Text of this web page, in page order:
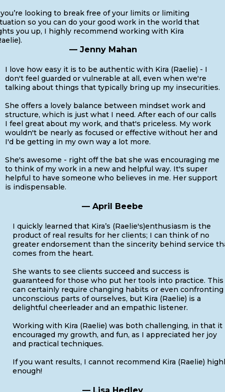
looking to break free of your limits or limiting
so you can do your good work in the world that
you up, I highly recommend working with Kira
— Jenny Mahan
I love how easy it is to be authentic with Kira (Raelie) - I
don't feel guarded or vulnerable at all, even when we're
talking about things that typically bring up my insecurities.
She offers a lovely balance between mindset work and
structure, which is just what I need. After each of our calls
I feel great about my work, and that's priceless. My work
wouldn't be nearly as focused or effective without her and
I'd be getting in my own way a lot more.
She's awesome - right off the bat she was encouraging me
to think of my work in a new and helpful way. It's super
helpful to have someone who believes in me. Her support
is indispensable.
— April Beebe
I quickly learned that Kira’s (Raelie's)enthusiasm is the
product of real results for her clients; I can think of no
greater endorsement than the sincerity behind service
comes from the heart.
She wants to see clients succeed and success is
guaranteed for those who put her tools into practice. This
can certainly require changing habits or even confronting
unconscious parts of ourselves, but Kira (Raelie) is a
delightful cheerleader and an empathic listener.
Working with Kira (Raelie) was both challenging, in that it
encouraged my growth, and fun, as I appreciated her joy
and practical techniques.
If you want results, I cannot recommend Kira (Raelie)
enough!